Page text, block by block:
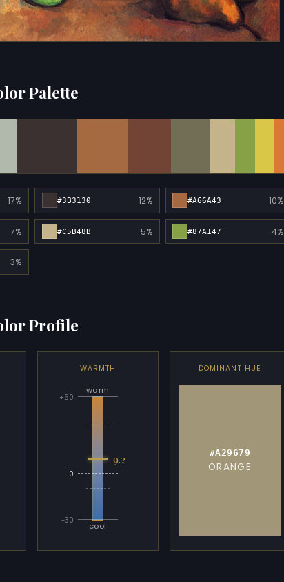
Palette
17% #3B3130 12% #A66A43 10%
7% #C5B48B 5% #87A147 4%
3%
Profile
WARMTH
warm
-30
0
+50
9.2
cool
DOMINANT HUE
#A29679
ORANGE